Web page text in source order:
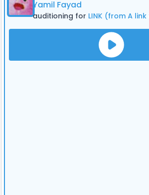
Yamil Fayad
auditioning for LINK (from A